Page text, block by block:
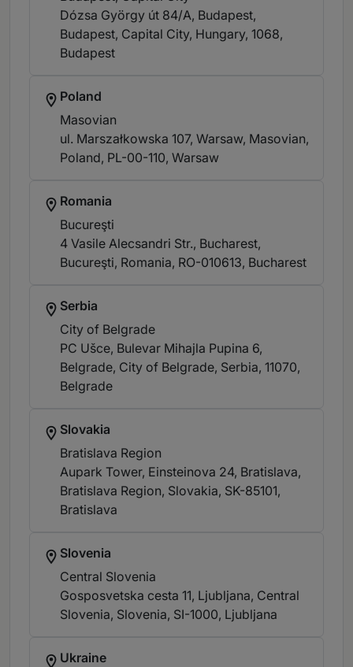
Dózsa György út 84/A, Budapest,
Budapest, Capital City, Hungary, 1068,
Budapest
Poland
Masovian
ul. Marszałkowska 107, Warsaw, Masovian,
Poland, PL-00-110, Warsaw
Romania
Bucureşti
4 Vasile Alecsandri Str., Bucharest,
Bucureşti, Romania, RO-010613, Bucharest
Serbia
City of Belgrade
PC Ušce, Bulevar Mihajla Pupina 6,
Belgrade, City of Belgrade, Serbia, 11070,
Belgrade
Slovakia
Bratislava Region
Aupark Tower, Einsteinova 24, Bratislava,
Bratislava Region, Slovakia, SK-85101,
Bratislava
Slovenia
Central Slovenia
Gosposvetska cesta 11, Ljubljana, Central
Slovenia, Slovenia, SI-1000, Ljubljana
Ukraine